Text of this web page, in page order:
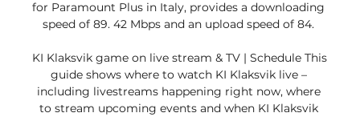
for Paramount Plus in Italy, provides a downloading
speed of 89. 42 Mbps and an upload speed of 84.
KI Klaksvik game on live stream & TV | Schedule This
guide shows where to watch KI Klaksvik live –
including livestreams happening right now, where
to stream upcoming events and when KI Klaksvik